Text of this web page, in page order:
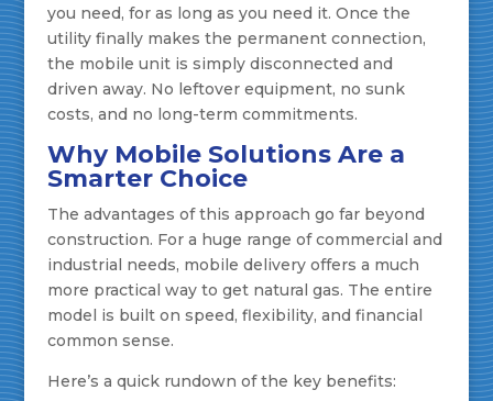
you need, for as long as you need it. Once the
utility finally makes the permanent connection,
the mobile unit is simply disconnected and
driven away. No leftover equipment, no sunk
costs, and no long-term commitments.
Why Mobile Solutions Are a
Smarter Choice
The advantages of this approach go far beyond
construction. For a huge range of commercial and
industrial needs, mobile delivery offers a much
more practical way to get natural gas. The entire
model is built on speed, flexibility, and financial
common sense.
Here’s a quick rundown of the key benefits: